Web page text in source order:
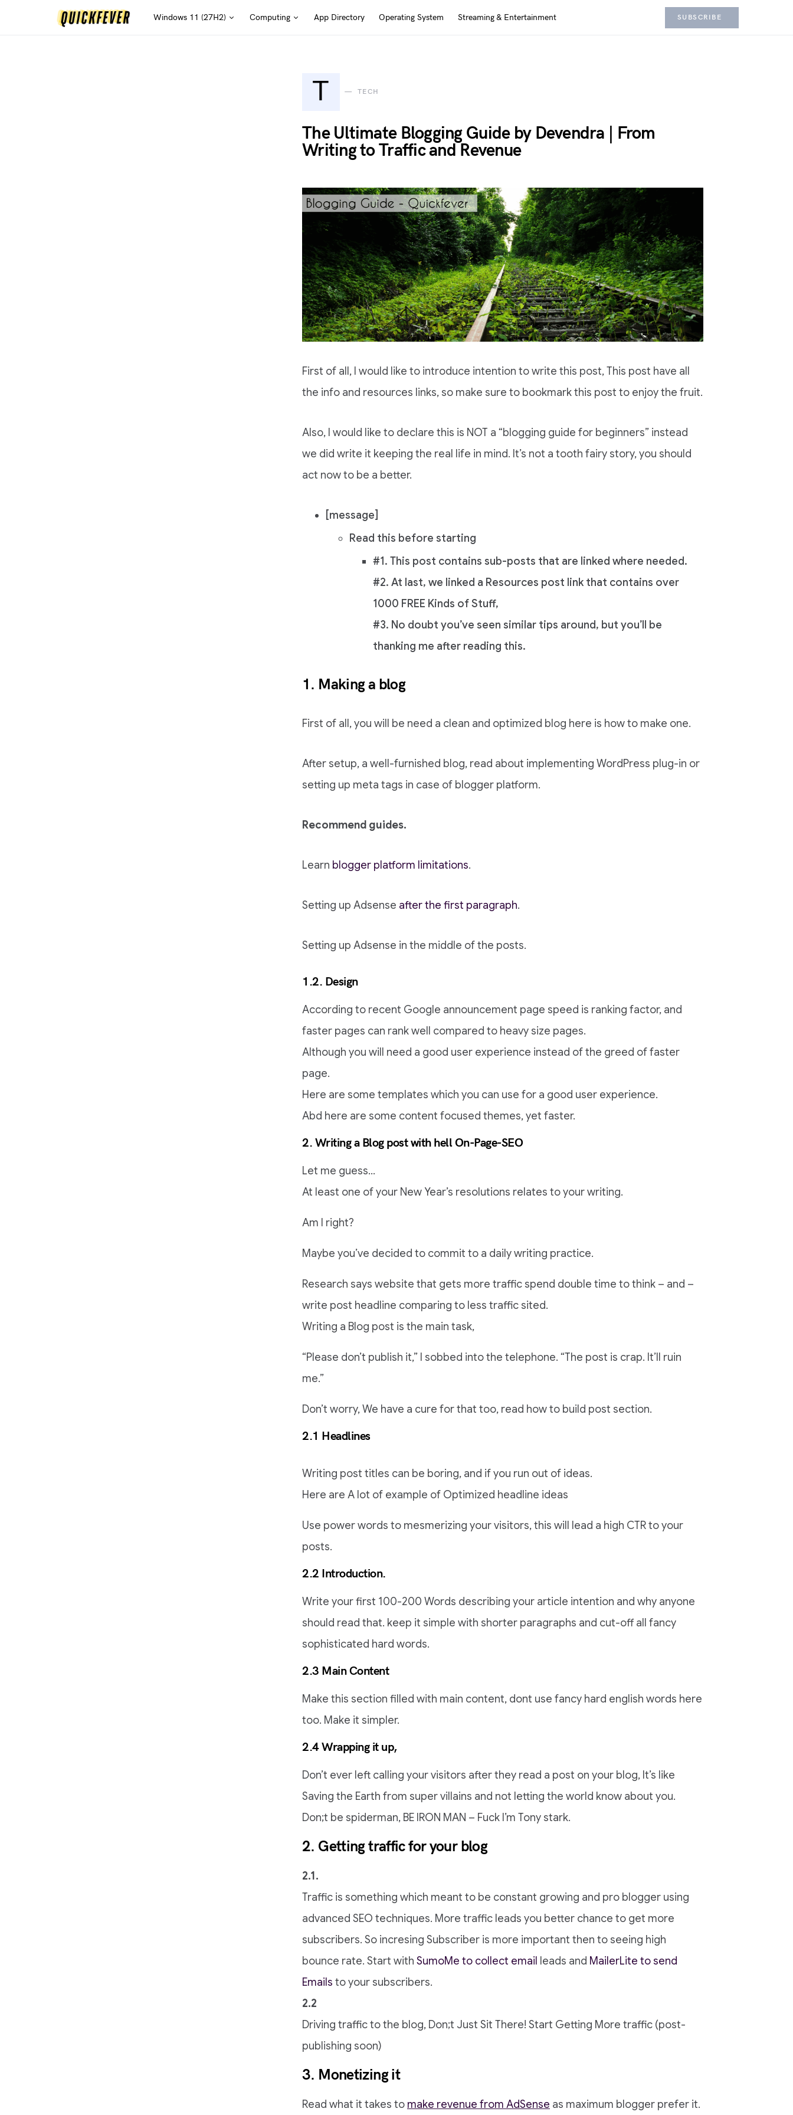
Windows 11 (27H2) Computing App Directory Operating System Streaming & Entertainment SUBSCRIBE
T TECH
The Ultimate Blogging Guide by Devendra | From
Writing to Traffic and Revenue
First of all, I would like to introduce intention to write this post, This post have all
the info and resources links, so make sure to bookmark this post to enjoy the fruit.
Also, I would like to declare this is NOT a “blogging guide for beginners” instead
we did write it keeping the real life in mind. It’s not a tooth fairy story, you should
act now to be a better.
[message]
Read this before starting
#1. This post contains sub-posts that are linked where needed.
#2. At last, we linked a Resources post link that contains over
1000 FREE Kinds of Stuff,
#3. No doubt you’ve seen similar tips around, but you’ll be
thanking me after reading this.
1. Making a blog
First of all, you will be need a clean and optimized blog here is how to make one.
After setup, a well-furnished blog, read about implementing WordPress plug-in or
setting up meta tags in case of blogger platform.
Recommend guides.
Learn blogger platform limitations.
Setting up Adsense after the first paragraph.
Setting up Adsense in the middle of the posts.
1.2. Design
According to recent Google announcement page speed is ranking factor, and
faster pages can rank well compared to heavy size pages.
Although you will need a good user experience instead of the greed of faster
page.
Here are some templates which you can use for a good user experience.
Abd here are some content focused themes, yet faster.
2. Writing a Blog post with hell On-Page-SEO
Let me guess…
At least one of your New Year’s resolutions relates to your writing.
Am I right?
Maybe you’ve decided to commit to a daily writing practice.
Research says website that gets more traffic spend double time to think – and –
write post headline comparing to less traffic sited.
Writing a Blog post is the main task,
“Please don’t publish it,” I sobbed into the telephone. “The post is crap. It’ll ruin
me.”
Don’t worry, We have a cure for that too, read how to build post section.
2.1 Headlines
Writing post titles can be boring, and if you run out of ideas.
Here are A lot of example of Optimized headline ideas
Use power words to mesmerizing your visitors, this will lead a high CTR to your
posts.
2.2 Introduction.
Write your first 100-200 Words describing your article intention and why anyone
should read that. keep it simple with shorter paragraphs and cut-off all fancy
sophisticated hard words.
2.3 Main Content
Make this section filled with main content, dont use fancy hard english words here
too. Make it simpler.
2.4 Wrapping it up,
Don’t ever left calling your visitors after they read a post on your blog, It’s like
Saving the Earth from super villains and not letting the world know about you.
Don;t be spiderman, BE IRON MAN – Fuck I’m Tony stark.
2. Getting traffic for your blog
2.1.
Traffic is something which meant to be constant growing and pro blogger using
advanced SEO techniques. More traffic leads you better chance to get more
subscribers. So incresing Subscriber is more important then to seeing high
bounce rate. Start with SumoMe to collect email leads and MailerLite to send
Emails to your subscribers.
2.2
Driving traffic to the blog, Don;t Just Sit There! Start Getting More traffic (post-
publishing soon)
3. Monetizing it
Read what it takes to make revenue from AdSense as maximum blogger prefer it.